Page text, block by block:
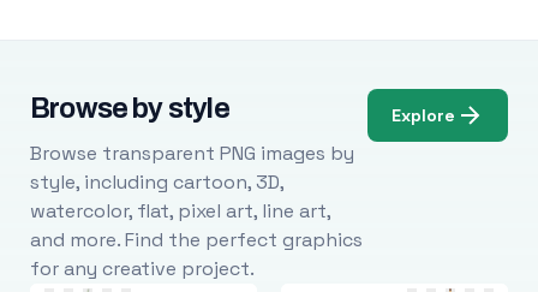
Browse by style
Browse transparent PNG images by
style, including cartoon, 3D,
watercolor, flat, pixel art, line art,
and more. Find the perfect graphics
for any creative project.
Explore